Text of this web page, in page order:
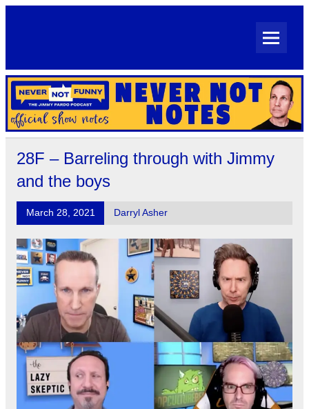
Skip
Official Show Notes for Jimmy Pardo's Never Not Funny
28F – Barreling through with Jimmy
and the boys
March 28, 2021 Darryl Asher